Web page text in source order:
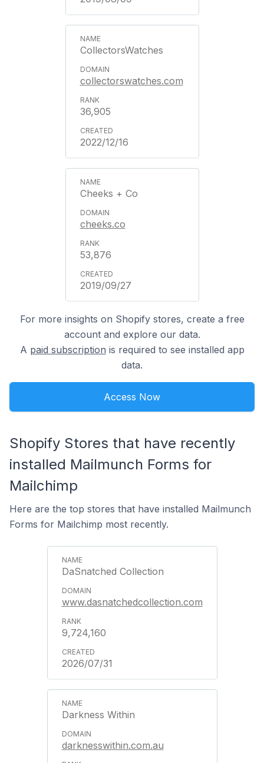
CollectorsWatches
collectorswatches.com
36,905
2022/12/16
Cheeks + Co
cheeks.co
53,876
2019/09/27
For more insights on Shopify stores, create a free
account and explore our data.
A paid subscription is required to see installed app
data.
Access Now
Shopify Stores that have recently
installed Mailmunch Forms for
Mailchimp
Here are the top stores that have installed Mailmunch
Forms for Mailchimp most recently.
DaSnatched Collection
www.dasnatchedcollection.com
9,724,160
2026/07/31
Darkness Within
darknesswithin.com.au